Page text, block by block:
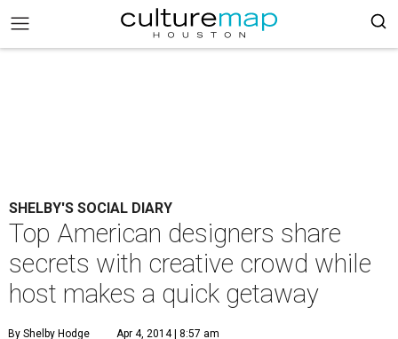
SHELBY'S SOCIAL DIARY
Top American designers share
secrets with creative crowd while
host makes a quick getaway
By Shelby Hodge Apr 4, 2014 | 8:57 am